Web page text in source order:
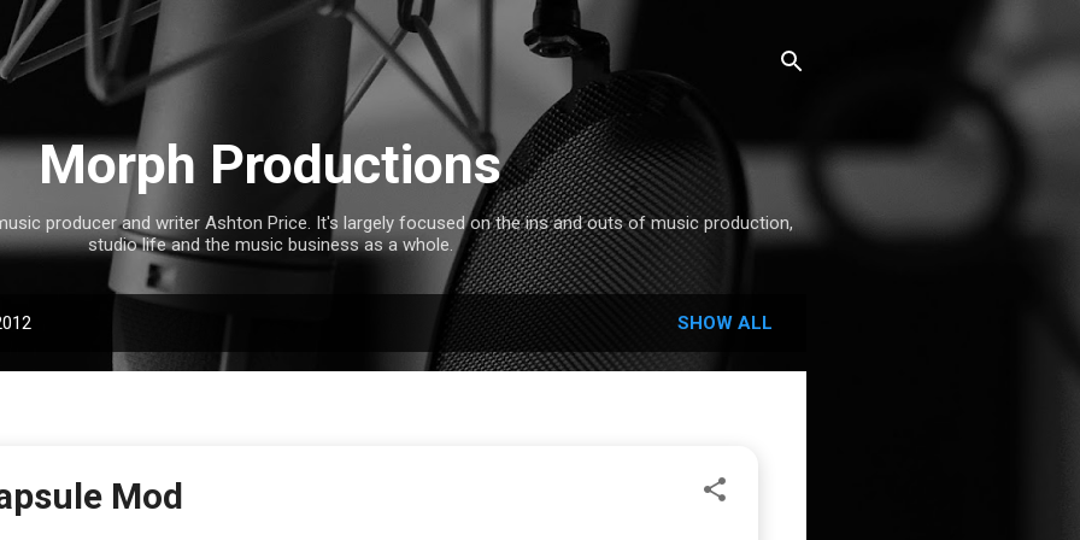
Skip to main content
Morph Productions
producer and writer Ashton Price. It's largely focused on the ins and outs of music production,
studio life and the music business as a whole.
SHOW ALL
Mod